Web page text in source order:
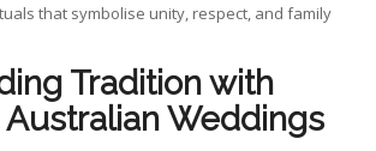
that symbolise unity, respect, and family
Tradition with
Weddings